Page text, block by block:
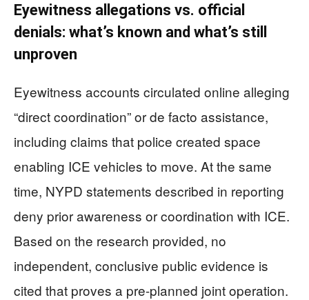
Eyewitness allegations vs. official
denials: what’s known and what’s still
unproven
Eyewitness accounts circulated online alleging
“direct coordination” or de facto assistance,
including claims that police created space
enabling ICE vehicles to move. At the same
time, NYPD statements described in reporting
deny prior awareness or coordination with ICE.
Based on the research provided, no
independent, conclusive public evidence is
cited that proves a pre-planned joint operation.